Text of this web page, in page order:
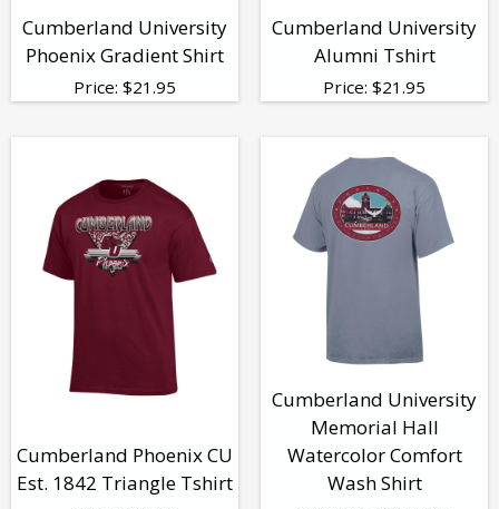
Cumberland University
Phoenix Gradient Shirt
Price: $21.95
Cumberland University
Alumni Tshirt
Price: $21.95
Cumberland Phoenix CU
Est. 1842 Triangle Tshirt
Cumberland University
Memorial Hall
Watercolor Comfort
Wash Shirt